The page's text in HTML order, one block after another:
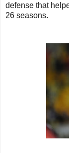
defense that
26 seasons.